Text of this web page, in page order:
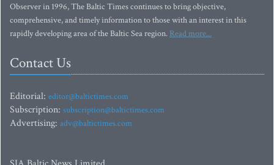
Observer in 1996, The Baltic Times continues to bring objective,
comprehensive, and timely information to those with an interest in this
rapidly developing area of the Baltic Sea region. Read more...
Contact Us
Editorial: editor@baltictimes.com
Subscription: subscription@baltictimes.com
Advertising: adv@baltictimes.com